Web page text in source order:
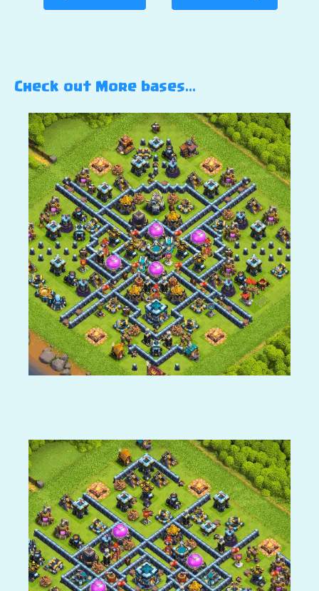
Check out More bases…